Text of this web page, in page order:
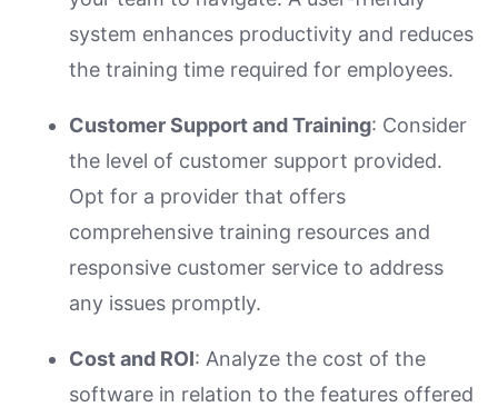
system enhances productivity and reduces
the training time required for employees.
Customer Support and Training: Consider
the level of customer support provided.
Opt for a provider that offers
comprehensive training resources and
responsive customer service to address
any issues promptly.
Cost and ROI: Analyze the cost of the
software in relation to the features offered